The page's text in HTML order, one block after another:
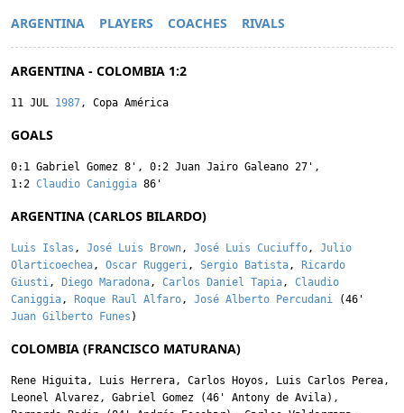
ARGENTINA PLAYERS COACHES RIVALS
ARGENTINA - COLOMBIA 1:2
11 JUL 1987, Copa América
GOALS
0:1 Gabriel Gomez 8' , 0:2 Juan Jairo Galeano 27' ,
1:2 Claudio Caniggia 86'
ARGENTINA (CARLOS BILARDO)
Luis Islas , José Luis Brown, José Luis Cuciuffo, Julio
Olarticoechea, Oscar Ruggeri, Sergio Batista,
Ricardo
Giusti, Diego Maradona, Carlos Daniel Tapia, Claudio
Caniggia, Roque Raul Alfaro, José Alberto Percudani (46'
Juan Gilberto Funes )
COLOMBIA (FRANCISCO MATURANA)
Rene Higuita, Luis Herrera, Carlos Hoyos , Luis Carlos Perea,
Leonel Alvarez, Gabriel Gomez (46' Antony de Avila),